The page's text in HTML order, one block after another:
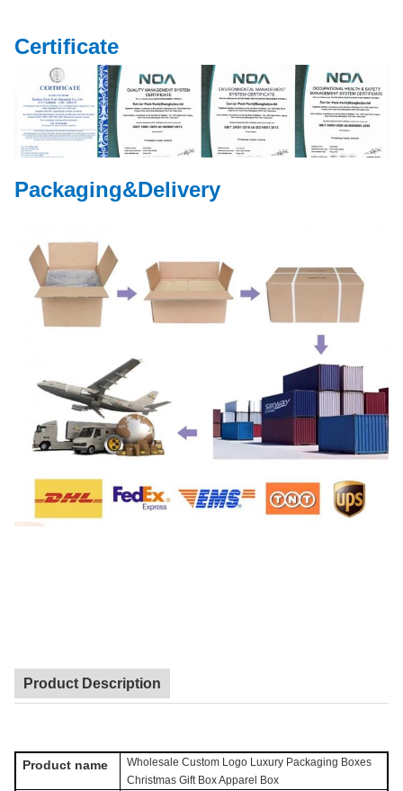
Certificate
Packaging&Delivery
Product Description
Product name
Wholesale Custom Logo Luxury Packaging Boxes
Christmas Gift Box Apparel Box